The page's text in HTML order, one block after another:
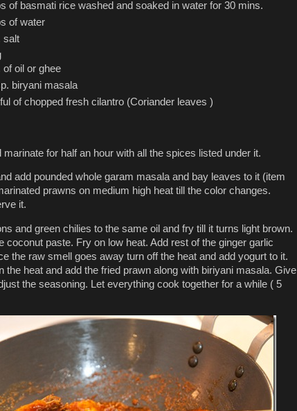
of basmati rice washed and soaked in water for 30 mins.
of water
salt
of oil or ghee
biryani masala
of chopped fresh cilantro (Coriander leaves )
marinate for half an hour with all the spices listed under it.
add pounded whole garam masala and bay leaves to it (item
prawns on medium high heat till the color changes.
it.
and green chilies to the same oil and fry till it turns light brown.
coconut paste. Fry on low heat. Add rest of the ginger garlic
the raw smell goes away turn off the heat and add yogurt to it.
the heat and add the fried prawn along with biriyani masala. Give
the seasoning. Let everything cook together for a while ( 5